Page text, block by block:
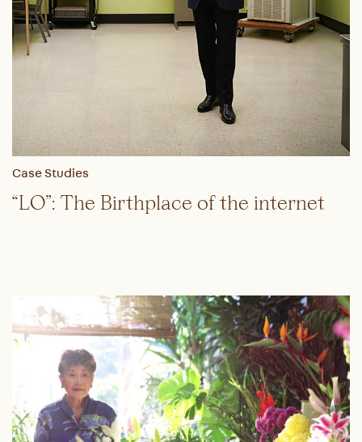
Case Studies
“LO”: The Birthplace of the internet